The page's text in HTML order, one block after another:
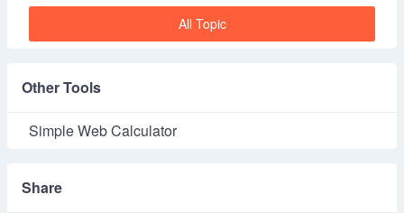
All Topic
Other Tools
Simple Web Calculator
Share